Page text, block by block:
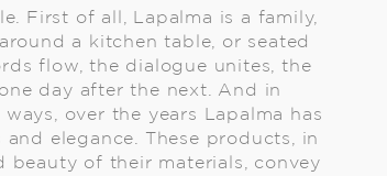
First of all, Lapalma is a family,
a kitchen table, or seated
flow, the dialogue unites, the
day after the next. And in
over the years Lapalma has
elegance. These products, in
of their materials, convey